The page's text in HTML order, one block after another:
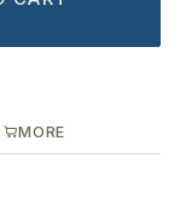
MORE